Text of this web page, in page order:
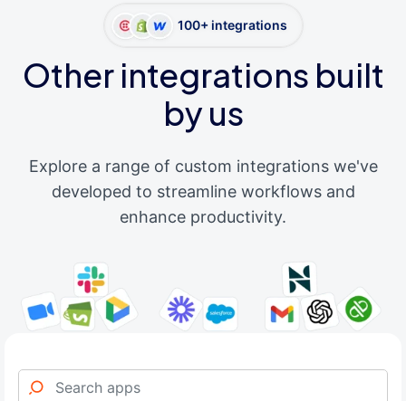
100+ integrations
Other integrations built
by us
Explore a range of custom integrations we've
developed to streamline workflows and
enhance productivity.